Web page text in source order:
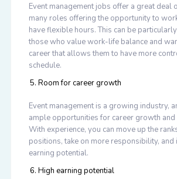
Event management jobs offer a great deal
many roles offering the opportunity to
have flexible hours. This can be
those who value work-life balance and
career that allows them to have more
schedule.
Room for career growth
Event management is a growing industry,
ample opportunities for career growth and
With experience, you can move up the
positions, take on more responsibility, and
earning potential.
High earning potential